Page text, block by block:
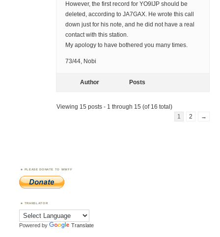
However, the first record for YO9IJP should be
deleted, according to JA7GAX. He wrote this call
down just for his note, and he did not have a real
contact with this station.
My apology to have bothered you many times.
73/44, Nobi
Author Posts
Viewing 15 posts - 1 through 15 (of 16 total)
1
2 →
PLEASE DONATE TO WWFF
TRANSLATOR
Powered by Translate